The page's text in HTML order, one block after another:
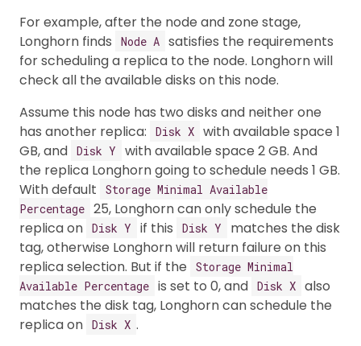
For example, after the node and zone stage,
Longhorn finds
Node A satisfies the requirements
for scheduling a replica to the node. Longhorn will
check all the available disks on this node.
Assume this node has two disks and neither one
has another replica:
Disk X with available space 1
GB, and Disk Y
with available space 2 GB. And
the replica Longhorn going to schedule needs 1 GB.
With default
Storage Minimal Available
Percentage 25, Longhorn can only schedule the
replica on Disk Y if this Disk Y
matches the disk
tag, otherwise Longhorn will return failure on this
replica selection. But if the
Storage Minimal
Available Percentage is set to 0, and Disk X also
matches the disk tag, Longhorn can schedule the
replica on Disk X .